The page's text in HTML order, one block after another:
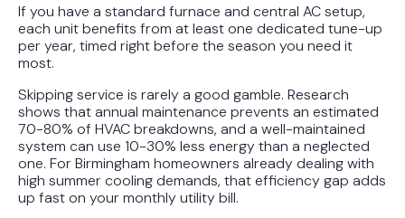
If you have a standard furnace and central AC setup,
each unit benefits from at least one dedicated tune-up
per year, timed right before the season you need it
most.
Skipping service is rarely a good gamble. Research
shows that annual maintenance prevents an estimated
70-80% of HVAC breakdowns, and a well-maintained
system can use 10-30% less energy than a neglected
one. For Birmingham homeowners already dealing with
high summer cooling demands, that efficiency gap adds
up fast on your monthly utility bill.